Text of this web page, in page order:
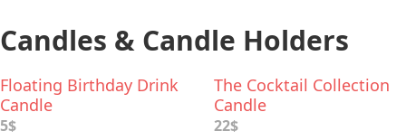
Candles & Candle Holders
Floating Birthday Drink
Candle
5$
The Cocktail Collection
Candle
22$